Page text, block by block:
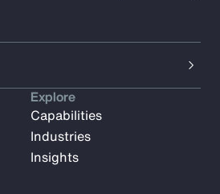
Explore
Capabilities
Industries
Insights